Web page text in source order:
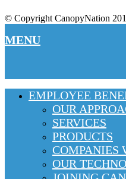
© Copyright CanopyNation
MENU
EMPLOYEE
OUR
SERVICES
PRODUCTS
COMPANIES
OUR